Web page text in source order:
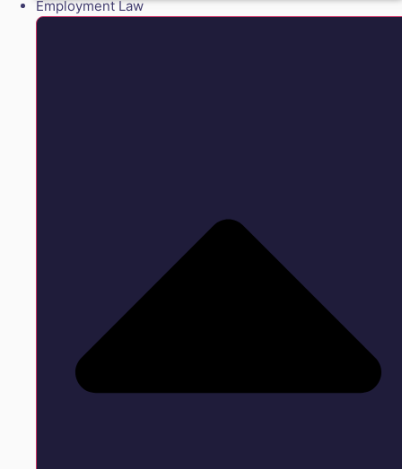
Employment Law